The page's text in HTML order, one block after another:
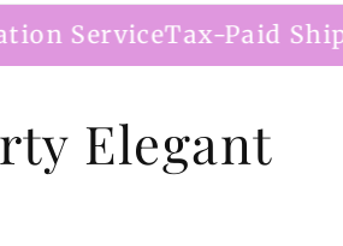
Tax-Paid Shipping
Elegant